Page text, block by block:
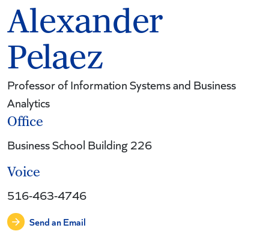
Alexander
Pelaez
Professor of Information Systems and Business
Analytics
Office
Business School Building 226
Voice
516-463-4746
Send an Email